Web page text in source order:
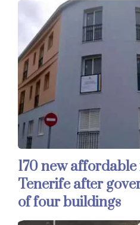
170 new
Tenerife after
of four buildings